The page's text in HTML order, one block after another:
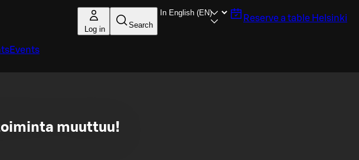
Log in Search
Reserve a table Helsinki
Events
muuttuu!